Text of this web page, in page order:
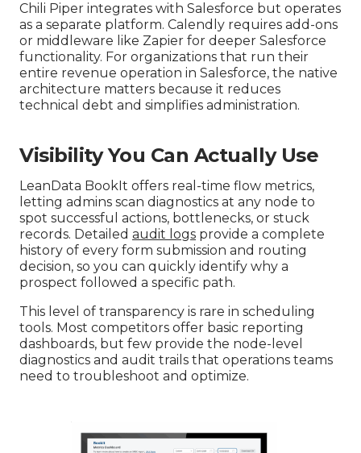
Chili Piper integrates with Salesforce but operates
as a separate platform. Calendly requires add-ons
or middleware like Zapier for deeper Salesforce
functionality. For organizations that run their
entire revenue operation in Salesforce, the native
architecture matters because it reduces
technical debt and simplifies administration.
Visibility You Can Actually Use
LeanData BookIt offers real-time flow metrics,
letting admins scan diagnostics at any node to
spot successful actions, bottlenecks, or stuck
records. Detailed audit logs provide a complete
history of every form submission and routing
decision, so you can quickly identify why a
prospect followed a specific path.
This level of transparency is rare in scheduling
tools. Most competitors offer basic reporting
dashboards, but few provide the node-level
diagnostics and audit trails that operations teams
need to troubleshoot and optimize.